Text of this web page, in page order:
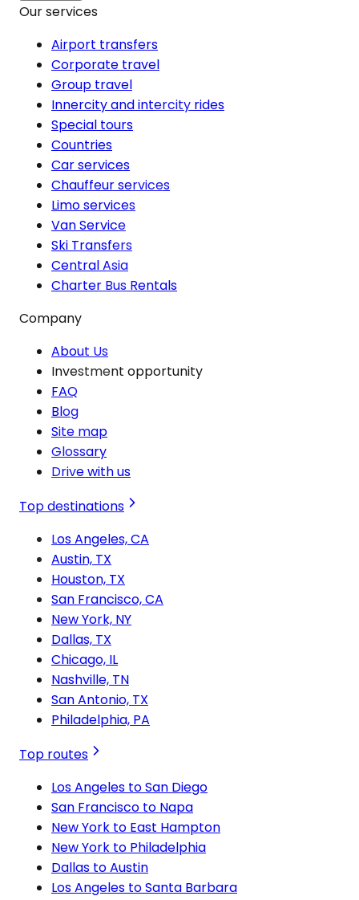
Our services
Airport transfers
Corporate travel
Group travel
Innercity and intercity rides
Special tours
Countries
Car services
Chauffeur services
Limo services
Van Service
Ski Transfers
Central Asia
Charter Bus Rentals
Company
About Us
Investment opportunity
FAQ
Blog
Site map
Glossary
Drive with us
Top destinations
Los Angeles, CA
Austin, TX
Houston, TX
San Francisco, CA
New York, NY
Dallas, TX
Chicago, IL
Nashville, TN
San Antonio, TX
Philadelphia, PA
Top routes
Los Angeles to San Diego
San Francisco to Napa
New York to East Hampton
New York to Philadelphia
Dallas to Austin
Los Angeles to Santa Barbara